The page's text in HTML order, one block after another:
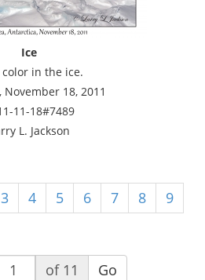
Ice
color in the ice.
November 18, 2011
11-18#7489
L. Jackson
3 4 5 6 7 8
9
of 11 Go